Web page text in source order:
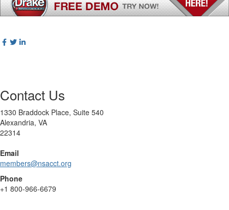
Contact Us
1330 Braddock Place, Suite 540
Alexandria, VA
22314
Email
members@nsacct.org
Phone
+1 800-966-6679